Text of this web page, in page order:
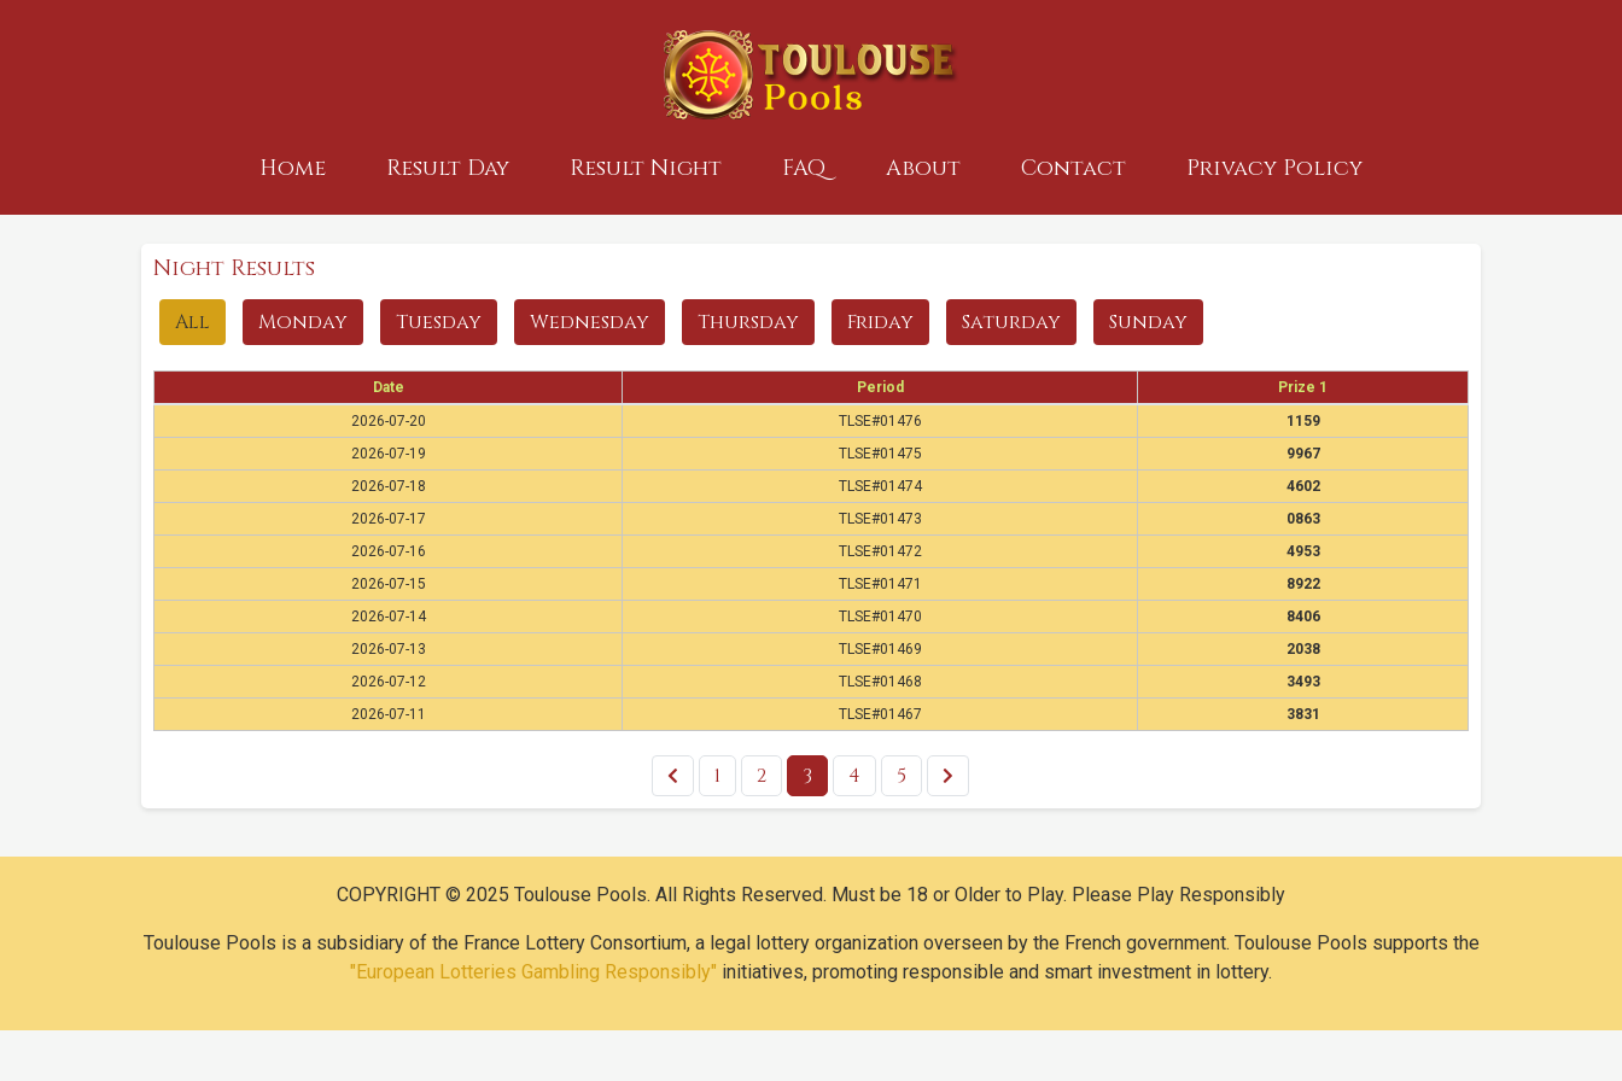
Home Result Day Result Night FAQ About Contact Privacy Policy
Night Results
All Monday Tuesday Wednesday Thursday Friday Saturday Sunday
Date Period
Prize 1
2026-07-20
TLSE#01476
1159
2026-07-19
TLSE#01475
9967
2026-07-18
TLSE#01474
4602
2026-07-17
TLSE#01473
0863
2026-07-16
TLSE#01472
4953
2026-07-15
TLSE#01471
8922
2026-07-14
TLSE#01470
8406
2026-07-13
TLSE#01469
2038
2026-07-12
TLSE#01468
3493
2026-07-11
TLSE#01467 3831
1 2 3 4 5
COPYRIGHT © 2025 Toulouse Pools. All Rights Reserved. Must be 18 or Older to Play. Please Play Responsibly
Toulouse Pools is a subsidiary of the France Lottery Consortium, a legal lottery organization overseen by the French government. Toulouse Pools supports the
"European Lotteries Gambling Responsibly" initiatives, promoting responsible and smart investment in lottery.